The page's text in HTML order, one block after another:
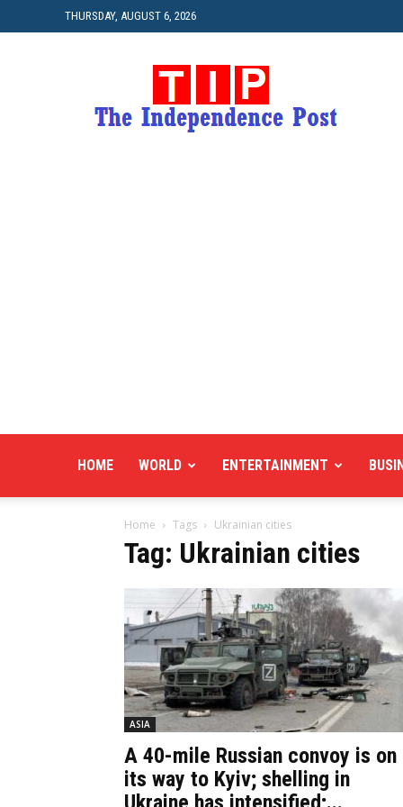
THURSDAY, AUGUST 6, 2026
HOME WORLD ENTERTAINMENT
Home Tags Ukrainian cities
Tag: Ukrainian cities
ASIA
A 40-mile Russian convoy is on
its way to Kyiv; shelling in